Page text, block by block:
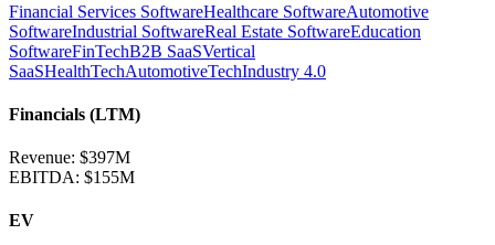
Financial Services SoftwareHealthcare SoftwareAutomotive
SoftwareIndustrial SoftwareReal Estate SoftwareEducation
SoftwareFinTechB2B SaaSVertical
SaaSHealthTechAutomotiveTechIndustry 4.0
Financials (LTM)
Revenue: $397M
EBITDA: $155M
EV